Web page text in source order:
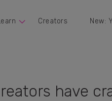
Creators New:
have